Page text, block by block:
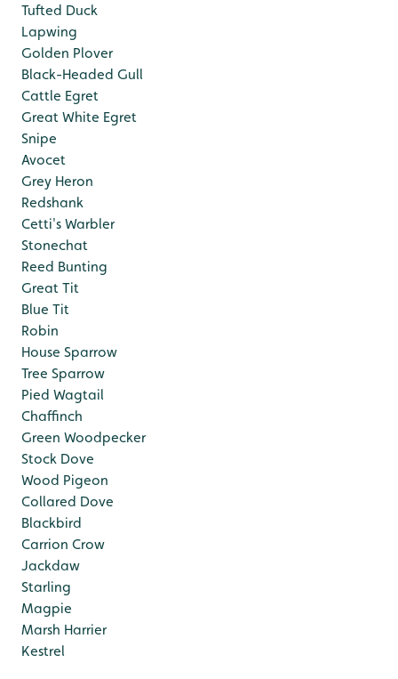
Tufted Duck
Lapwing
Golden Plover
Black-Headed Gull
Cattle Egret
Great White Egret
Snipe
Avocet
Grey Heron
Redshank
Cetti's Warbler
Stonechat
Reed Bunting
Great Tit
Blue Tit
Robin
House Sparrow
Tree Sparrow
Pied Wagtail
Chaffinch
Green Woodpecker
Stock Dove
Wood Pigeon
Collared Dove
Blackbird
Carrion Crow
Jackdaw
Starling
Magpie
Marsh Harrier
Kestrel